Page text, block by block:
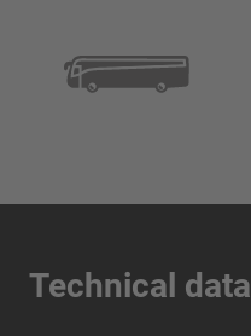
Technical data